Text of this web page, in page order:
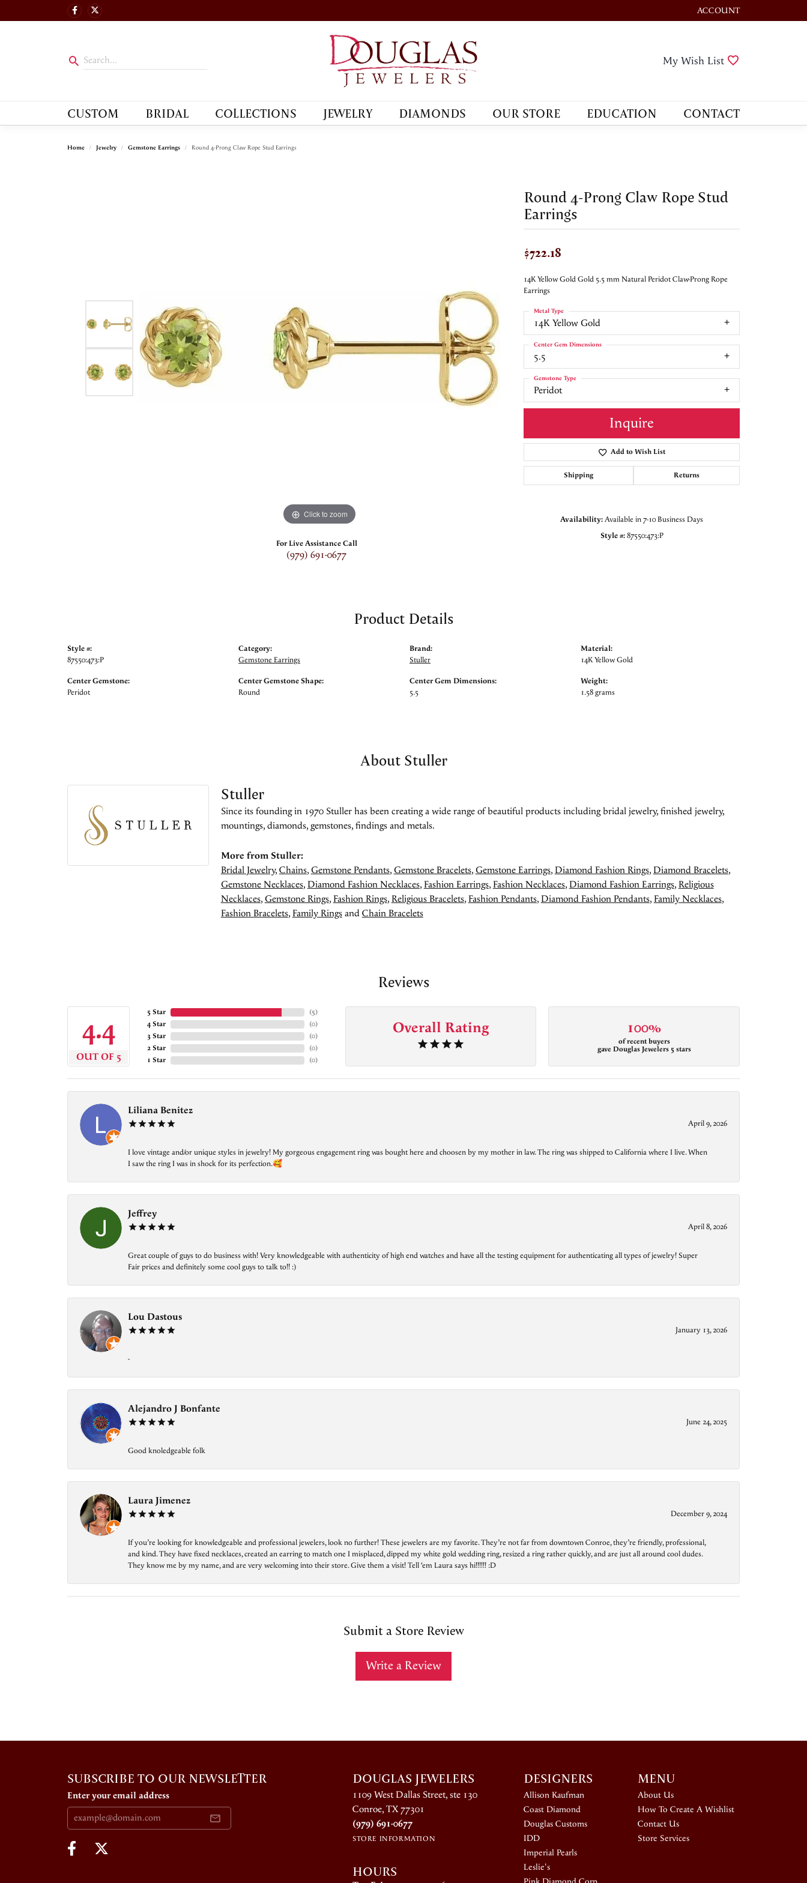
ACCOUNT
TOGGLE MY ACCOUNT
My Wish List
CUSTOM BRIDAL COLLECTIONS JEWELRY DIAMONDS OUR STORE EDUCATION CONTACT
Home Jewelry Gemstone Earrings Round 4-Prong Claw Rope Stud Earrings
Click to zoom
For Live Assistance Call
(979) 691-0677
Round 4-Prong Claw Rope Stud
Earrings
$722.18
14K Yellow Gold Gold 5.5 mm Natural Peridot Claw-Prong Rope
Earrings
14K Yellow Gold
Metal Type
5.5
Center Gem Dimensions
Peridot
Gemstone Type
Inquire
Add to Wish List
Shipping Returns
Availability:Available in 7-10 Business Days
Style #: 87550:473:P
Product Details
Style #:
87550:473:P
Center Gemstone:
Peridot
Category:
Gemstone Earrings
Center Gemstone Shape:
Round
Brand:
Stuller
Center Gem Dimensions:
5.5
Material:
14K Yellow Gold
Weight:
1.58 grams
About Stuller
Stuller
Since its founding in 1970 Stuller has been creating a wide range of beautiful products including bridal jewelry, finished jewelry,
mountings, diamonds, gemstones, findings and metals.
More from Stuller:
Bridal Jewelry,Chains,Gemstone Pendants,Gemstone Bracelets,Gemstone Earrings,Diamond Fashion Rings,Diamond Bracelets,
Gemstone Necklaces,Diamond Fashion Necklaces,Fashion Earrings,Fashion Necklaces,Diamond Fashion Earrings,Religious
Necklaces,Gemstone Rings,Fashion Rings,Religious Bracelets,Fashion Pendants,Diamond Fashion Pendants,Family Necklaces,
Fashion Bracelets,Family RingsandChain Bracelets
Reviews
4.4
OUT OF 5
5 Star
4 Star
3 Star
2 Star
1 Star
(5)
(0)
(0)
(0)
(0)
Overall Rating 100%
of recent buyers
gave Douglas Jewelers 5 stars
Liliana Benitez
April 9, 2026
I love vintage and/or unique styles in jewelry! My gorgeous engagement ring was bought here and choosen by my mother in law. The ring was shipped to California where I live. When
I saw the ring I was in shock for its perfection.🥰
Jeffrey
April 8, 2026
Great couple of guys to do business with! Very knowledgeable with authenticity of high end watches and have all the testing equipment for authenticating all types of jewelry! Super
Fair prices and definitely some cool guys to talk to!! :)
Lou Dastous
January 13, 2026
-
Alejandro J Bonfante
June 24, 2025
Good knoledgeable folk
Laura Jimenez
December 9, 2024
If you’re looking for knowledgeable and professional jewelers, look no further! These jewelers are my favorite. They’re not far from downtown Conroe, they’re friendly, professional,
and kind. They have fixed necklaces, created an earring to match one I misplaced, dipped my white gold wedding ring, resized a ring rather quickly, and are just all around cool dudes.
They know me by my name, and are very welcoming into their store. Give them a visit! Tell ‘em Laura says hi!!!!!! :D
Submit a Store Review
Write a Review
SUBSCRIBE TO OUR NEWSLETTER
Enter your email address
DOUGLAS JEWELERS
1109 West Dallas Street, ste 130
Conroe, TX 77301
(979) 691-0677
STORE INFORMATION
HOURS
DESIGNERS
Allison Kaufman
Coast Diamond
Douglas Customs
IDD
Imperial Pearls
Leslie's
MENU
About Us
How To Create A Wishlist
Contact Us
Store Services